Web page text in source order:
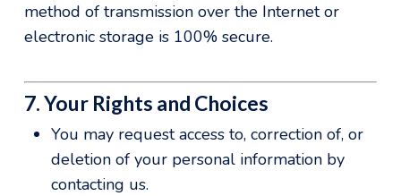
method of transmission over the Internet or
electronic storage is 100% secure.
7. Your Rights and Choices
You may request access to, correction of, or
deletion of your personal information by
contacting us.